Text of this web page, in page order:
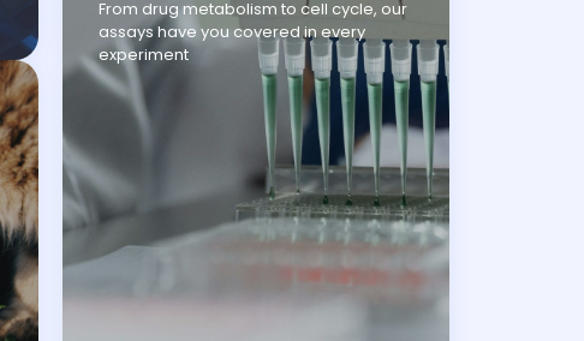
From drug metabolism to cell cycle, our
assays have you covered in every
experiment